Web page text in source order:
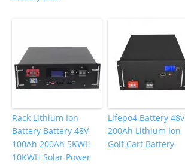
Rack Lithium Ion
Battery Battery 48V
100Ah 200Ah 5KWH
10KWH Solar Power
Lifepo4 Battery 48v
200Ah Lithium Ion
Golf Cart Battery